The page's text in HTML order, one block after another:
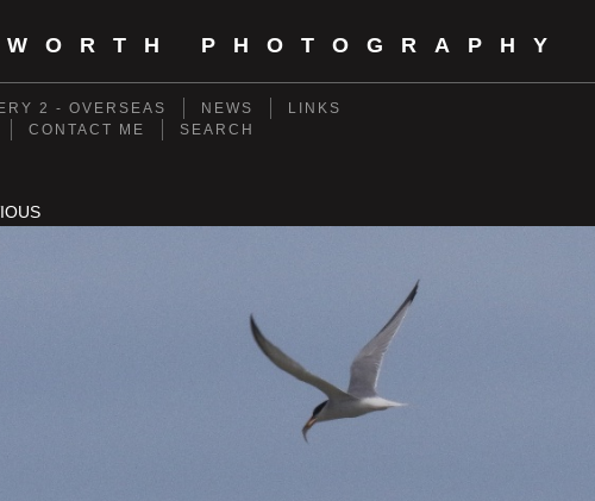
PHOTOGRAPHY
2 - OVERSEAS NEWS
LINKS
CONTACT ME SEARCH